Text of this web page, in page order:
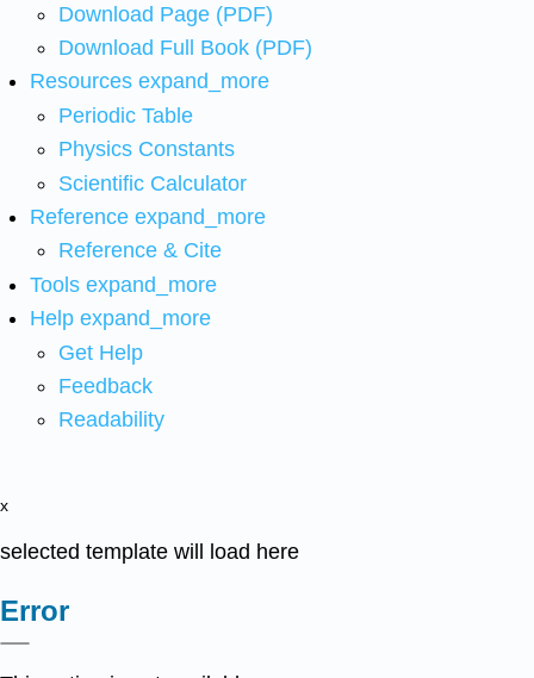
Download Page (PDF)
Download Full Book (PDF)
Resources expand_more
Periodic Table
Physics Constants
Scientific Calculator
Reference expand_more
Reference & Cite
Tools expand_more
Help expand_more
Get Help
Feedback
Readability
x
selected template will load here
Error